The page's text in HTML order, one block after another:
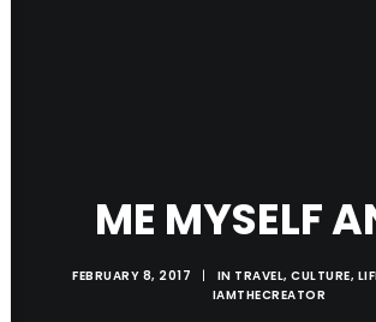
ME MYSELF
FEBRUARY 8, 2017 | IN TRAVEL,CULTURE,
IAMTHECREATOR